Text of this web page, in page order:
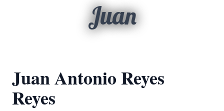
Juan
Juan Antonio Reyes
Reyes